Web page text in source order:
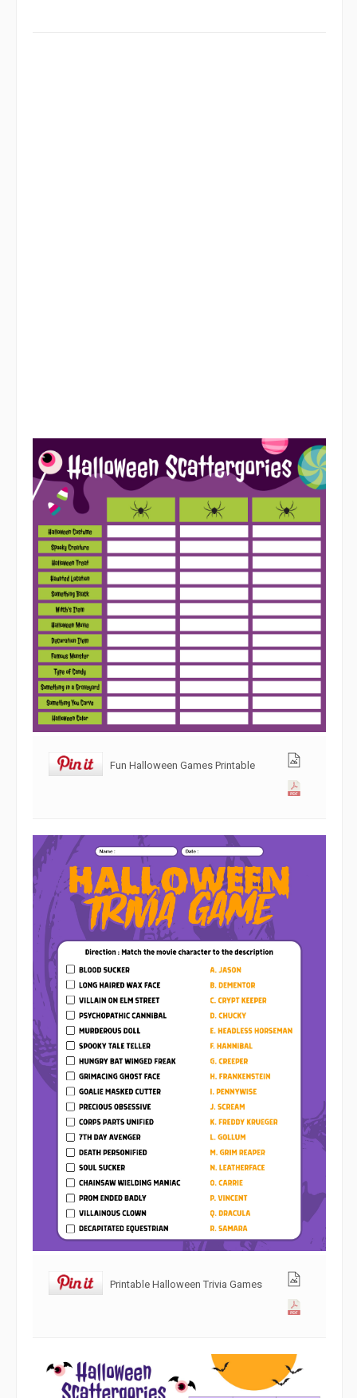
Fun Halloween Games Printable
Printable Halloween Trivia Games